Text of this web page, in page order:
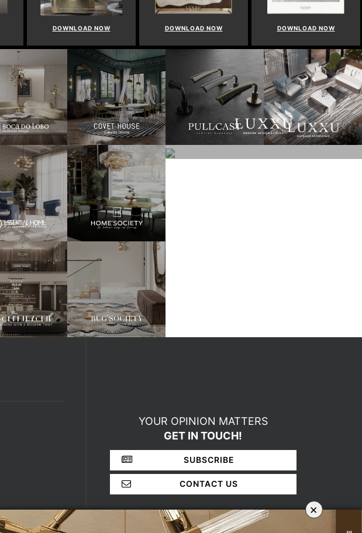
DOWNLOAD NOW DOWNLOAD NOW DOWNLOAD NOW
YOUR OPINION MATTERS
GET IN TOUCH!
SUBSCRIBE
CONTACT US
×